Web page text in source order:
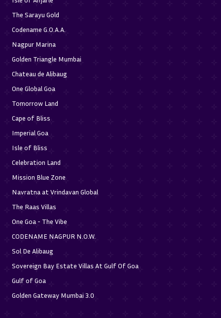
The Sarayu Gold
Codename G.O.A.A.
Nagpur Marina
Golden Triangle Mumbai
Chateau de Alibaug
One Global Goa
Tomorrow Land
Cape of Bliss
Imperial Goa
Isle of Bliss
Celebration Land
Mission Blue Zone
Navratna at Vrindavan Global
The Raas Villas
One Goa - The Vibe
CODENAME NAGPUR N.O.W.
Sol De Alibaug
Sovereign Bay Estate Villas At Gulf Of Goa
Gulf of Goa
Golden Gateway Mumbai 3.0